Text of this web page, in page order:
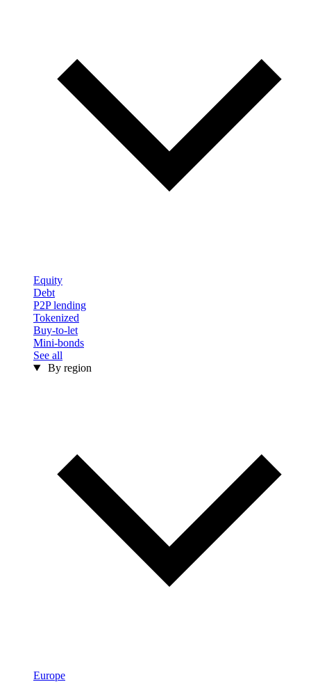
Equity
Debt
P2P lending
Tokenized
Buy-to-let
Mini-bonds
See all
By region
Europe